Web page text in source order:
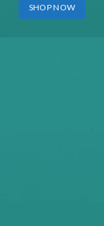
SHOP NOW